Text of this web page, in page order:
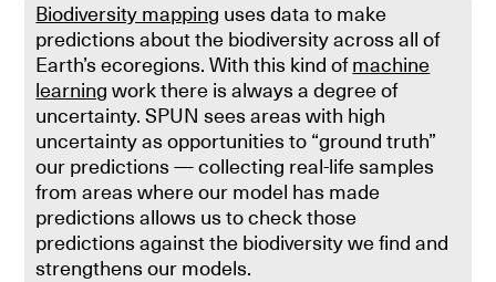
Biodiversity mapping uses data to make
predictions about the biodiversity across all of
Earth’s ecoregions. With this kind ofmachine
learning work there is always a degree of
uncertainty. SPUN sees areas with high
uncertainty as opportunities to “ground truth”
our predictions — collecting real-life samples
from areas where our model has made
predictions allows us to check those
predictions against the biodiversity we find and
strengthens our models.